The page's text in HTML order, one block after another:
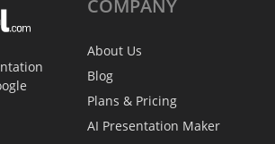
COMPANY
About Us
Blog
Plans & Pricing
AI Presentation Maker